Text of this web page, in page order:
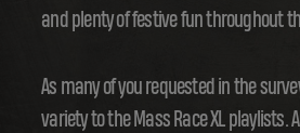
and plenty of festive fun throughout
As many of you requested in the
variety to the Mass Race XL playlists.